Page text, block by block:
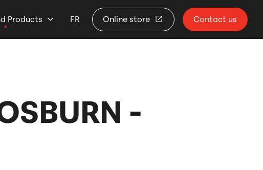
Products FR Online store Contact us
-